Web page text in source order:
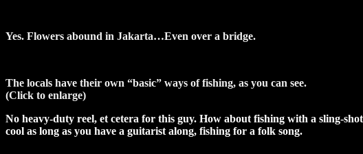
Yes. Flowers abound in Jakarta…Even over a bridge.
The locals have their own “basic” ways of fishing, as you can see.
(Click to enlarge)
No heavy-duty reel, et cetera for this guy. How about fishing with a sling-
cool as long as you have a guitarist along, fishing for a folk song.